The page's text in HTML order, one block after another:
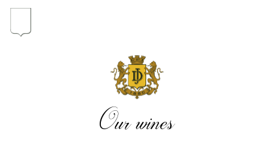
In the heart of the Estate
In pursuit of Excellence
Introduction of the Family
Our wines